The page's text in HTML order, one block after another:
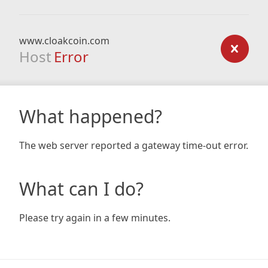
www.cloakcoin.com
Host Error
What happened?
The web server reported a gateway time-out error.
What can I do?
Please try again in a few minutes.